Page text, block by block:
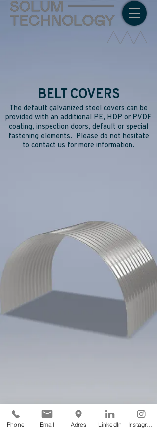
BELT COVERS
The default galvanized steel covers can be
provided with an additional PE, HDP or PVDF
coating, inspection doors, default or special
fastening elements. Please do not hesitate
to contact us for more information.
Phone Email Adres LinkedIn